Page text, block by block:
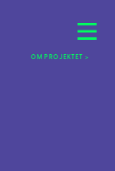
OM PROJEKTET >